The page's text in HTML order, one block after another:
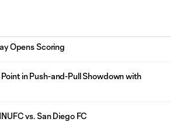
Opens Scoring
in Push-and-Pull Showdown with
vs. San Diego FC